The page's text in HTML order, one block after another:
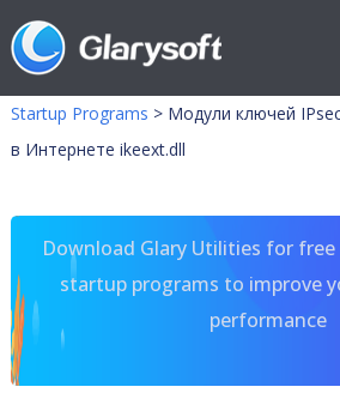
Startup Programs > Модули ключей
в Интернете ikeext.dll
Download Glary Utilities for
startup programs to improve
performance